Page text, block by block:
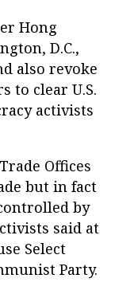
Hong
D.C.,
also revoke
to clear U.S.
activists
Offices
but in fact
by
said at
Select
Party.